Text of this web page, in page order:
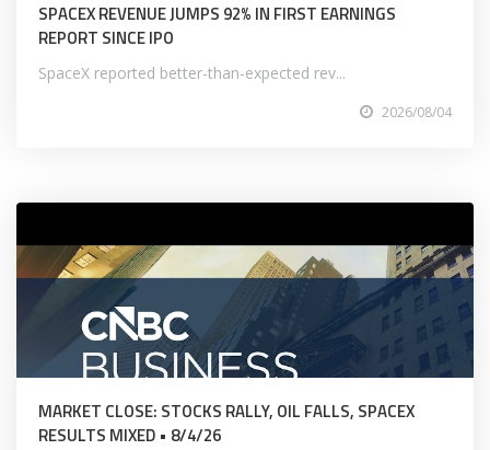
SPACEX REVENUE JUMPS 92% IN FIRST EARNINGS
REPORT SINCE IPO
SpaceX reported better-than-expected rev...
2026/08/04
MARKET CLOSE: STOCKS RALLY, OIL FALLS, SPACEX
RESULTS MIXED • 8/4/26